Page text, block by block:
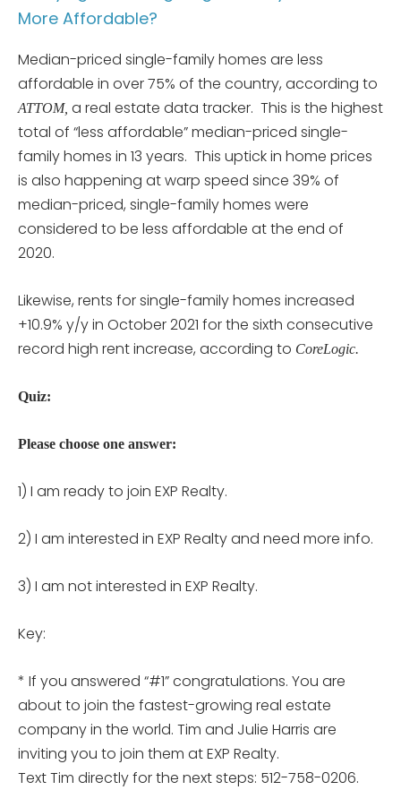
More Affordable?
Median-priced single-family homes are less
affordable in over 75% of the country, according to
ATTOM, a real estate data tracker. This is the highest
total of “less affordable” median-priced single-
family homes in 13 years. This uptick in home prices
is also happening at warp speed since 39% of
median-priced, single-family homes were
considered to be less affordable at the end of
2020.
Likewise, rents for single-family homes increased
+10.9% y/y in October 2021 for the sixth consecutive
record high rent increase, according to CoreLogic.
Quiz:
Please choose one answer:
1) I am ready to join EXP Realty.
2) I am interested in EXP Realty and need more info.
3) I am not interested in EXP Realty.
Key:
* If you answered “#1” congratulations. You are
about to join the fastest-growing real estate
company in the world. Tim and Julie Harris are
inviting you to join them at EXP Realty.
Text Tim directly for the next steps: 512-758-0206.